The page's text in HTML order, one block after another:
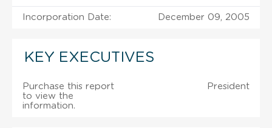
Incorporation Date: December 09, 2005
KEY EXECUTIVES
Purchase this report
to view the
information.
President